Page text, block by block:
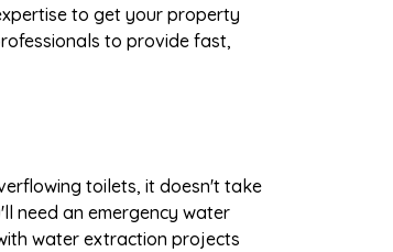
to get your property
to provide fast,
toilets, it doesn't take
need an emergency water
water extraction projects